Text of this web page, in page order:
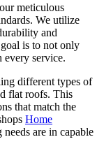
meticulous
We utilize
and
is to not only
every service.
different types of
flat roofs. This
that match the
Home
are in capable